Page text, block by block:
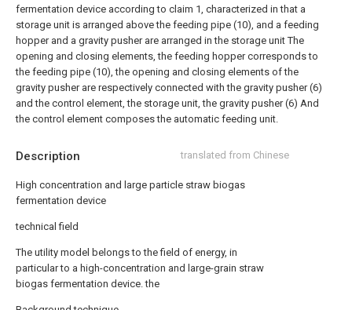
Description translated from Chinese
High concentration and large particle straw biogas
fermentation device
technical field
The utility model belongs to the field of energy, in
particular to a high-concentration and large-grain straw
biogas fermentation device. the
fermentation device according to claim 1, characterized in that a
storage unit is arranged above the feeding pipe (10), and a feeding
hopper and a gravity pusher are arranged in the storage unit The
opening and closing elements, the feeding hopper corresponds to
the feeding pipe (10), the opening and closing elements of the
gravity pusher are respectively connected with the gravity pusher (6)
and the control element, the storage unit, the gravity pusher (6) And
the control element composes the automatic feeding unit.